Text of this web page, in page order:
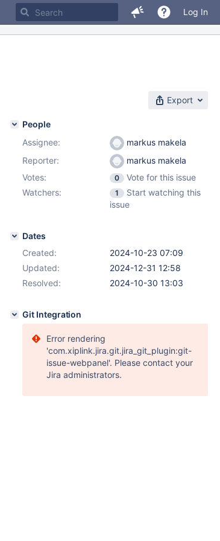
Log In
Export
People
Assignee:
markus makela
Reporter:
markus makela
Votes:
0
Vote for this issue
Watchers:
1
Start watching this
issue
Dates
Created:
2024-10-23 07:09
Updated:
2024-12-31 12:58
Resolved:
2024-10-30 13:03
Git Integration
Error rendering
'com.xiplink.jira.git.jira_git_plugin:git-
issue-webpanel'. Please contact your
Jira administrators.